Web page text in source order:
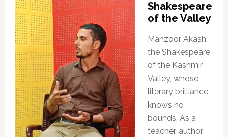
Shakespeare
of the Valley
Manzoor Akash,
the Shakespeare
of the Kashmir
Valley, whose
literary brilliance
knows no
bounds. As a
teacher, author,